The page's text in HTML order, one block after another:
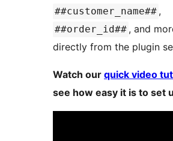
##customer_name## ,
##order_id## , and
directly from the plugin
Watch our quick video
see how easy it is to set